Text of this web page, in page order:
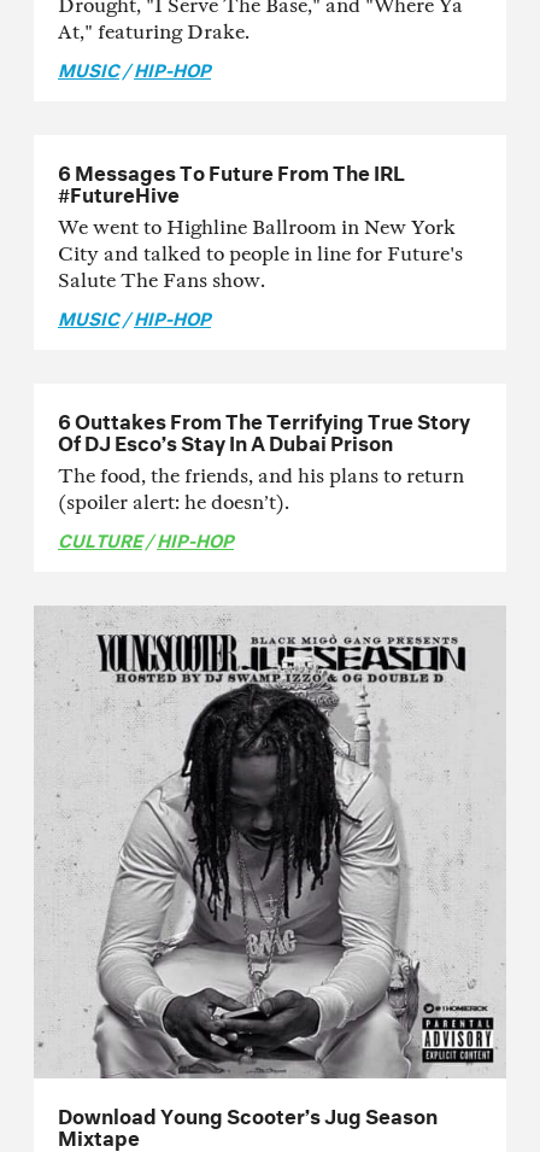
Drought, "I Serve The Base," and "Where Ya
At," featuring Drake.
MUSIC/HIP-HOP
6 Messages To Future From The IRL
#FutureHive
We went to Highline Ballroom in New York
City and talked to people in line for Future's
Salute The Fans show.
MUSIC/HIP-HOP
6 Outtakes From The Terrifying True Story
Of DJ Esco’s Stay In A Dubai Prison
The food, the friends, and his plans to return
(spoiler alert: he doesn’t).
CULTURE/HIP-HOP
Download Young Scooter’s Jug Season
Mixtape